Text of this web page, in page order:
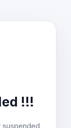
!!!
suspended